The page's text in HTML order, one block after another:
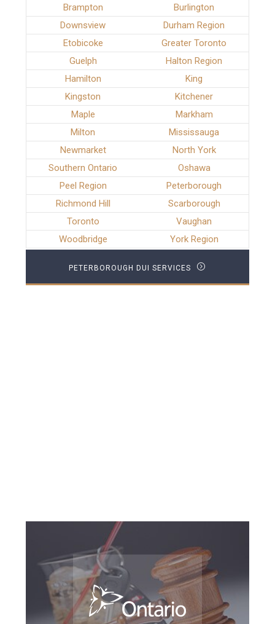
Brampton
Burlington
Downsview
Durham Region
Etobicoke
Greater Toronto
Guelph
Halton Region
Hamilton
King
Kingston
Kitchener
Maple
Markham
Milton
Mississauga
Newmarket
North York
Southern Ontario
Oshawa
Peel Region
Peterborough
Richmond Hill
Scarborough
Toronto
Vaughan
Woodbridge
York Region
PETERBOROUGH DUI SERVICES